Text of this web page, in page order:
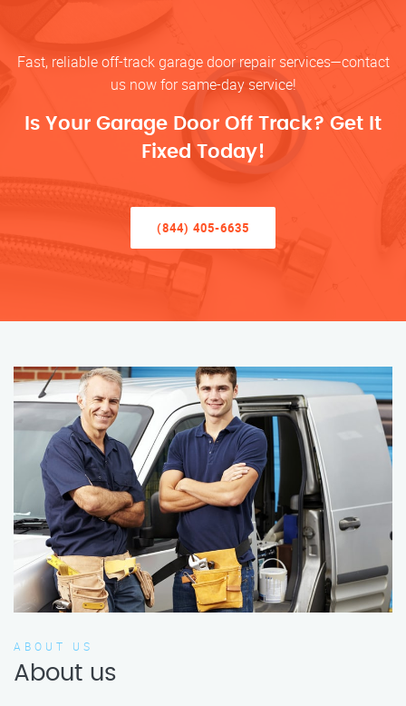
Fast, reliable off-track garage door repair services—contact
us now for same-day service!
Is Your Garage Door Off Track? Get It
Fixed Today!
(844) 405-6635
ABOUT US
About us